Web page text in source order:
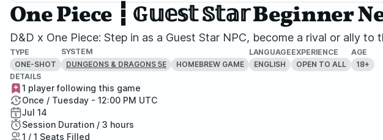
One Piece ┇ 𝔾𝕦𝕖𝕤𝕥 𝕊𝕥𝕒𝕣 Beginner
D&D x One Piece: Step in as a Guest Star NPC, become a rival or ally
TYPE
ONE-SHOT
SYSTEM
DUNGEONS & DRAGONS 5E
HOMEBREW GAME
LANGUAGE
ENGLISH
EXPERIENCE
OPEN TO ALL
AGE
18+
DETAILS
1 player following this game
Once / Tuesday - 12:00 PM UTC
Jul 14
Session Duration / 3 hours
1 / 1 Seats Filled